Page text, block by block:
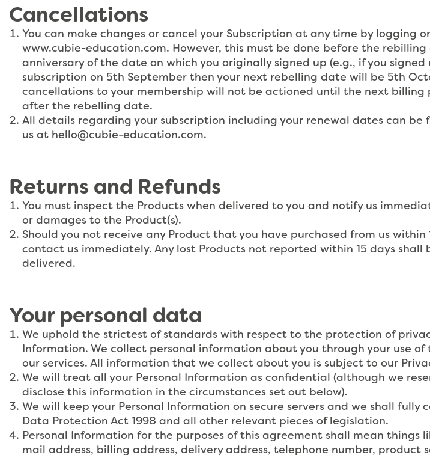
Cancellations
You can make changes or cancel your Subscription at any time by logging
www.cubie-education.com. However, this must be done before the
anniversary of the date on which you originally signed up (e.g., if you
subscription on 5th September then your next rebelling date will be 5th
cancellations to your membership will not be actioned until the next billing
after the rebelling date.
All details regarding your subscription including your renewal dates can be
us at hello@cubie-education.com.
Returns and Refunds
You must inspect the Products when delivered to you and notify us
or damages to the Product(s).
Should you not receive any Product that you have purchased from us within
contact us immediately. Any lost Products not reported within 15 days shall
delivered.
Your personal data
We uphold the strictest of standards with respect to the protection of
Information. We collect personal information about you through your use of
our services. All information that we collect about you is subject to our
We will treat all your Personal Information as confidential (although we
disclose this information in the circumstances set out below).
We will keep your Personal Information on secure servers and we shall fully
Data Protection Act 1998 and all other relevant pieces of legislation.
Personal Information for the purposes of this agreement shall mean things
mail address, billing address, delivery address, telephone number, product